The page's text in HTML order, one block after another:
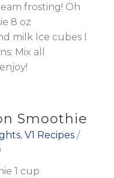
frosting! Oh
8 oz
milk Ice cubes I
Mix all
Smoothie
, V1 Recipes /
1 cup